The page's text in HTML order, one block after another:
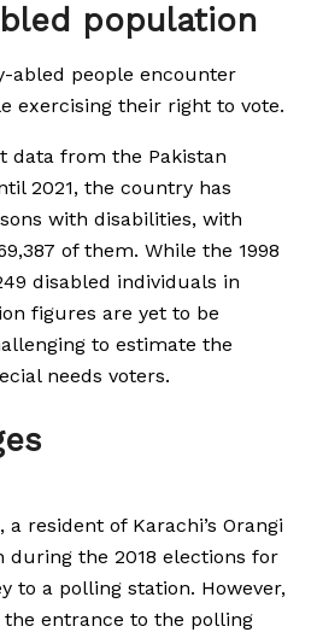
population
abled people encounter
exercising their right to vote.
data from the Pakistan
2021, the country has
with disabilities, with
of them. While the 1998
disabled individuals in
figures are yet to be
to estimate the
needs voters.
resident of Karachi’s Orangi
during the 2018 elections for
to a polling station. However,
entrance to the polling